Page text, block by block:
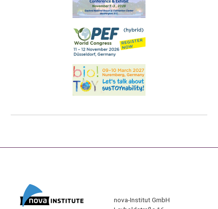
nova-Institut GmbH